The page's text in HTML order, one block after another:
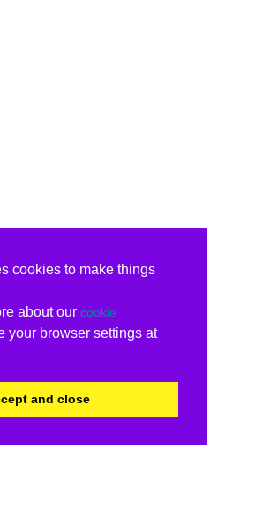
cookies to make things
about our cookie
your browser settings at
and close